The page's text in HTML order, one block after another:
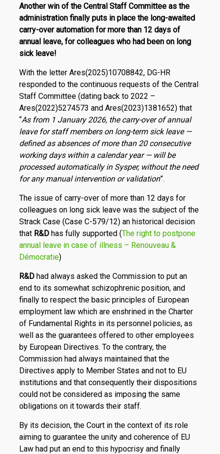
Another win of the Central Staff Committee as the
administration finally puts in place the long-awaited
carry-over automation for more than 12 days of
annual leave, for colleagues who had been on long
sick leave!
With the letter Ares(2025)10708842, DG-HR
responded to the continuous requests of the Central
Staff Committee (dating back to 2022 –
Ares(2022)5274573 and Ares(2023)1381652) that
“As from 1 January 2026, the carry-over of annual
leave for staff members on long-term sick leave —
defined as absences of more than 20 consecutive
working days within a calendar year — will be
processed automatically in Sysper, without the need
for any manual intervention or validation”.
The issue of carry-over of more than 12 days for
colleagues on long sick leave was the subject of the
Strack Case (Case C-579/12) an historical decision
that R&Dhas fully supported (The right to postpone
annual leave in case of illness – Renouveau &
Démocratie)
R&Dhad always asked the Commission to put an
end to its somewhat schizophrenic position, and
finally to respect the basic principles of European
employment law which are enshrined in the Charter
of Fundamental Rights in its personnel policies, as
well as the guarantees offered to other employees
by European Directives. To the contrary, the
Commission had always maintained that the
Directives apply to Member States and not to EU
institutions and that consequently their dispositions
could not be considered as imposing the same
obligations on it towards their staff.
By its decision, the Court in the context of its role
aiming to guarantee the unity and coherence of EU
Law had put an end to this hypocrisy and finally